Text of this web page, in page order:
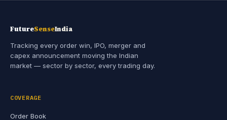
FutureSenseIndia
Tracking every order win, IPO, merger and
capex announcement moving the Indian
market — sector by sector, every trading day.
COVERAGE
Order Book